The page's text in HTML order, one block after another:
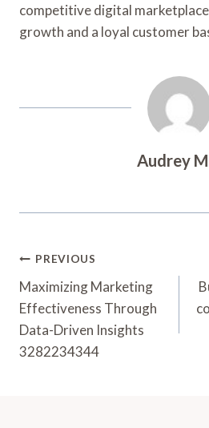
competitive digital
growth and a loyal customer
Audrey
Post
Navigation
PREVIOUS
Maximizing Marketing
Effectiveness Through
Data-Driven Insights
3282234344